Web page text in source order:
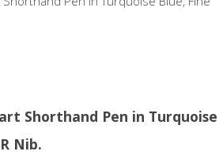
Shorthand Pen in Turquoise
Nib.